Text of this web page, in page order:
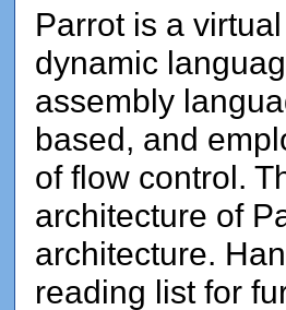
Parrot is a
dynamic
assembly
based, and
of flow control.
architecture of
architecture.
reading list for